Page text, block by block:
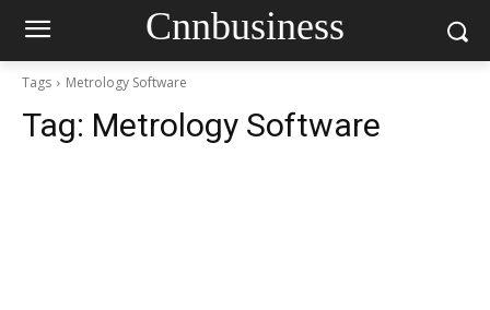
Cnnbusiness
Tags Metrology Software
Tag: Metrology Software